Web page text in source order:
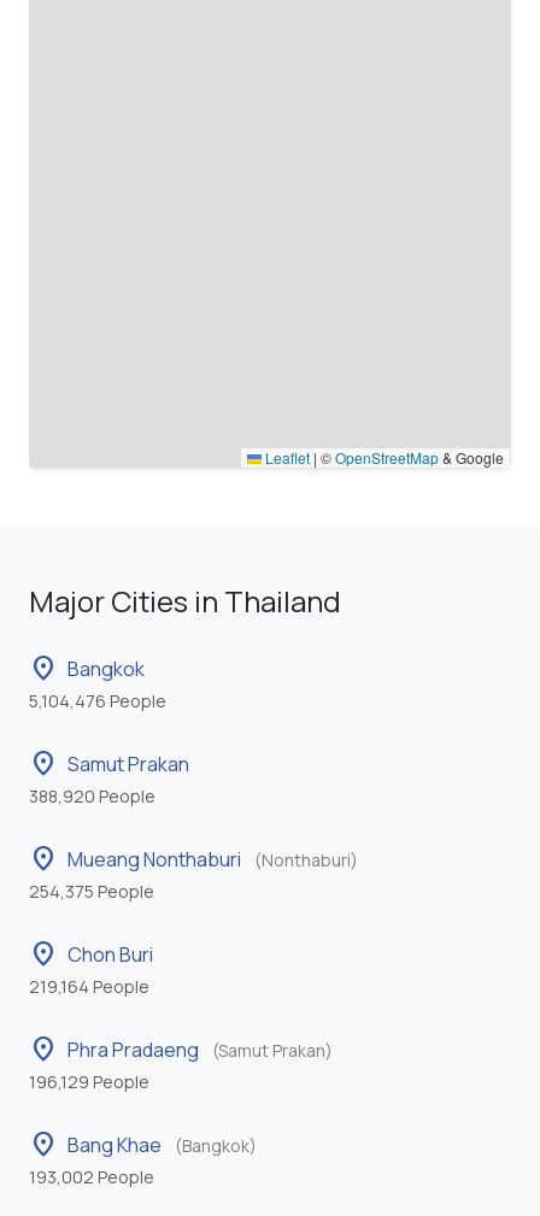
Leaflet | ©OpenStreetMap& Google
Major Cities in Thailand
location_on Bangkok
5,104,476 People
location_on Samut Prakan
388,920 People
location_on Mueang Nonthaburi
(Nonthaburi)
254,375 People
location_on Chon Buri
219,164 People
location_on Phra Pradaeng
(Samut Prakan)
196,129 People
location_on Bang Khae
(Bangkok)
193,002 People